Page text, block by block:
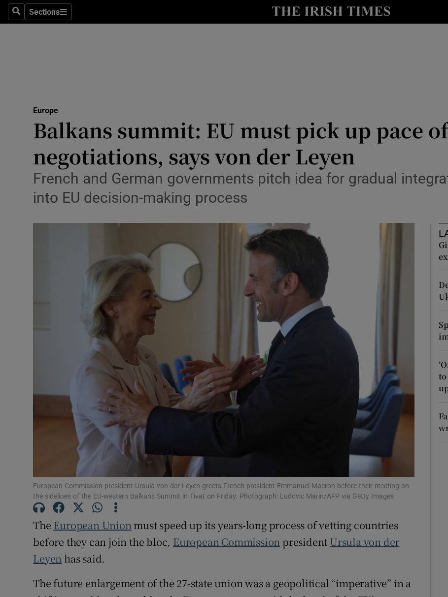
SearchSections
Sections
Show Health sub sections
Science
Show Science sub sections
Abroad
Listen
Podcasts
Gaeilge
Show Gaeilge sub sections
History
Show History sub sections
Student Hub
Sponsored
Subscriber Rewards
Competitions
Newsletters
Europe
Balkans summit: EU must pick up pace
negotiations, says von der Leyen
French and German governments pitch idea for gradual
into EU decision-making process
European Commission president Ursula von der Leyen greets French president Emmanuel Macron before their meeting on
the sidelines of the EU-western Balkans Summit in Tivat on Friday. Photograph: Ludovic Marin/AFP via Getty Images
The European Union must speed up its years-long process of vetting countries
before they can join the bloc, European Commission president Ursula von der
Leyen has said.
The future enlargement of the 27-state union was a geopolitical “imperative” in a